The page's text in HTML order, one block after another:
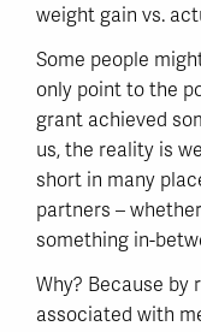
weight gain vs.
Some people
only point to the
grant achieved
us, the reality is
short in many
partners –
something in-
Why? Because by
associated with